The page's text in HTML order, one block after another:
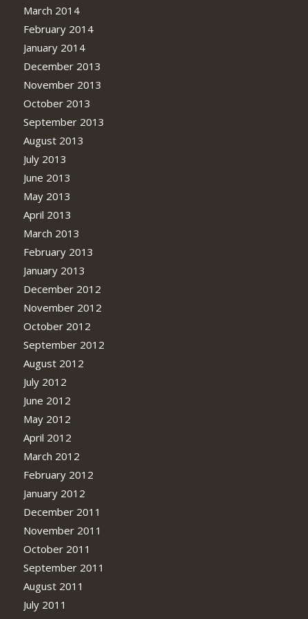
March 2014
February 2014
January 2014
December 2013
November 2013
October 2013
September 2013
August 2013
July 2013
June 2013
May 2013
April 2013
March 2013
February 2013
January 2013
December 2012
November 2012
October 2012
September 2012
August 2012
July 2012
June 2012
May 2012
April 2012
March 2012
February 2012
January 2012
December 2011
November 2011
October 2011
September 2011
August 2011
July 2011